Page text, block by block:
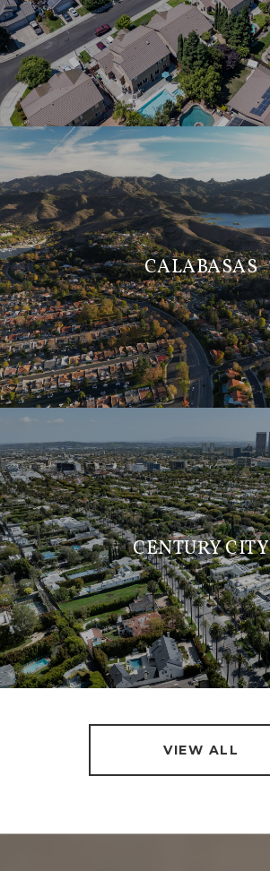
CALABASAS
CENTURY CITY
VIEW ALL